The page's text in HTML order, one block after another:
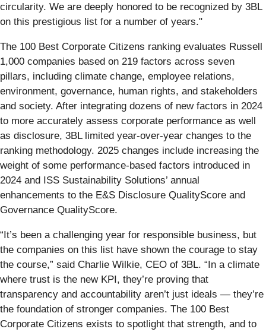
circularity. We are deeply honored to be recognized by 3BL
on this prestigious list for a number of years."
The 100 Best Corporate Citizens ranking evaluates Russell
1,000 companies based on 219 factors across seven
pillars, including climate change, employee relations,
environment, governance, human rights, and stakeholders
and society. After integrating dozens of new factors in 2024
to more accurately assess corporate performance as well
as disclosure, 3BL limited year-over-year changes to the
ranking methodology. 2025 changes include increasing the
weight of some performance-based factors introduced in
2024 and ISS Sustainability Solutions’ annual
enhancements to the E&S Disclosure QualityScore and
Governance QualityScore.
“It’s been a challenging year for responsible business, but
the companies on this list have shown the courage to stay
the course,” said Charlie Wilkie, CEO of 3BL. “In a climate
where trust is the new KPI, they’re proving that
transparency and accountability aren’t just ideals — they’re
the foundation of stronger companies. The 100 Best
Corporate Citizens exists to spotlight that strength, and to